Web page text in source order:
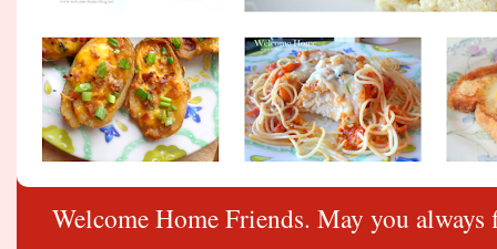
Welcome Home Friends. May you